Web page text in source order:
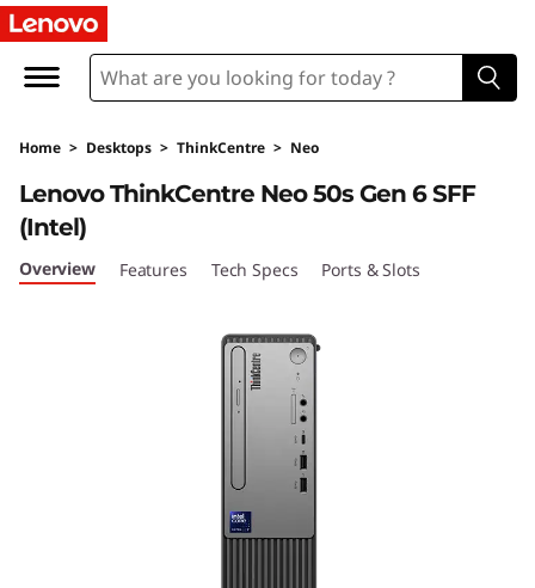
T
h
n
k
C
Home > Desktops > ThinkCentre > Neo
Lenovo ThinkCentre Neo 50s Gen 6 SFF
(Intel)
Overview Features Tech Specs Ports & Slots